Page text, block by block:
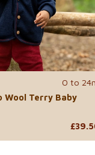
0 to
Wool Terry Baby